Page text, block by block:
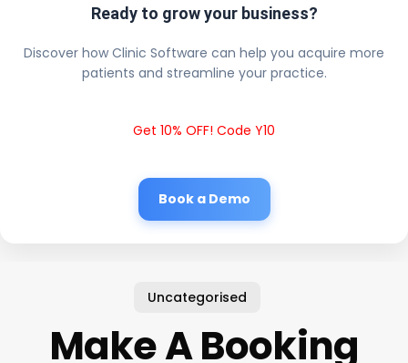
Ready to grow your business?
Discover how Clinic Software can help you acquire more
patients and streamline your practice.
Get 10% OFF! Code Y10
Book a Demo
Uncategorised
Make A Booking